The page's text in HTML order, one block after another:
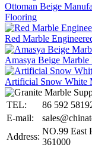
Ottoman Beige
Flooring
Red Marble
Amasya Beige
Artificial Snow White
TEL:
86 592
E-mail:
Address:
NO.99 East
361000